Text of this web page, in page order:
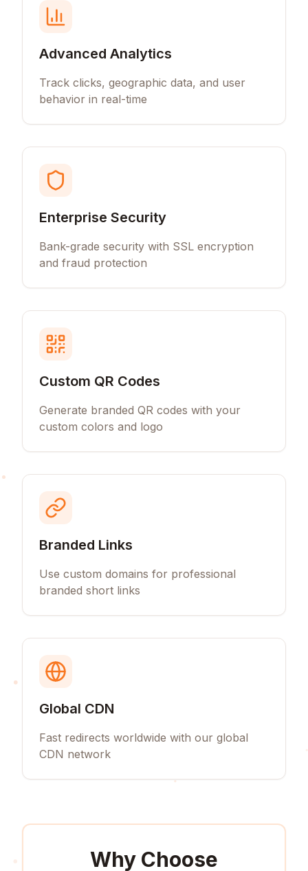
Advanced Analytics
Track clicks, geographic data, and user
behavior in real-time
Enterprise Security
Bank-grade security with SSL encryption
and fraud protection
Custom QR Codes
Generate branded QR codes with your
custom colors and logo
Branded Links
Use custom domains for professional
branded short links
Global CDN
Fast redirects worldwide with our global
CDN network
Why Choose